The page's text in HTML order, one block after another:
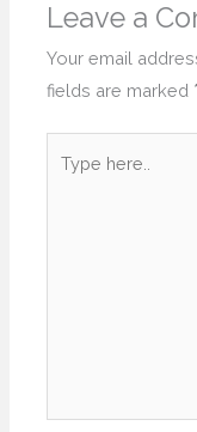
Leave a
Your email
fields are marked *
here..